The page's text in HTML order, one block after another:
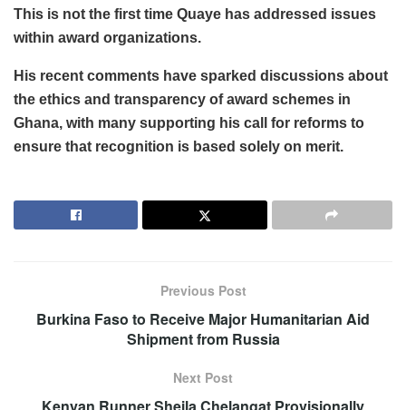
This is not the first time Quaye has addressed issues
within award organizations.
His recent comments have sparked discussions about
the ethics and transparency of award schemes in
Ghana, with many supporting his call for reforms to
ensure that recognition is based solely on merit.
Previous Post
Burkina Faso to Receive Major Humanitarian Aid
Shipment from Russia
Next Post